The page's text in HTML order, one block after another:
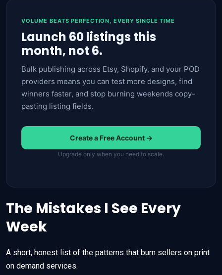
VOLUME BEATS PERFECTION, EVERY SINGLE TIME
Launch 60 listings this
month, not 6.
Bulk publishing across Etsy, Shopify, and your POD
providers means you can test more designs, find
winners faster, and stop burning weekends copy-
pasting listing fields.
Create a Free Account →
Upgrade only when you need to scale.
The Mistakes I See Every
Week
A short, honest list of the patterns that burn sellers on print
on demand services.